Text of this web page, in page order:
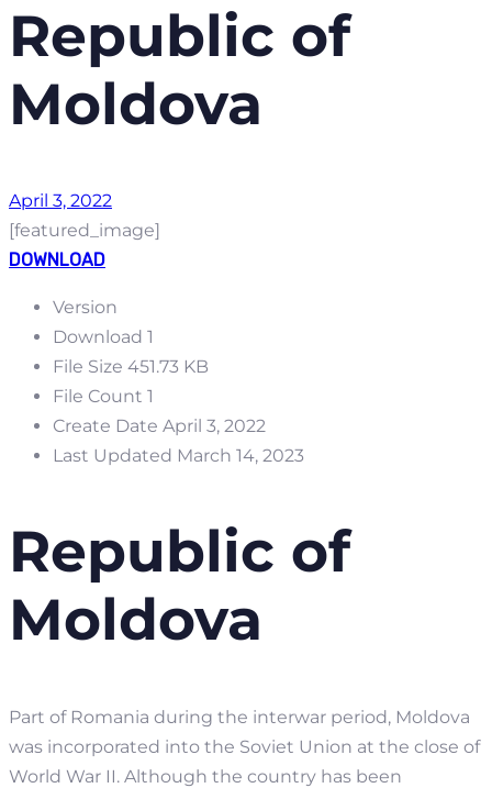
Republic of
Moldova
April 3, 2022
[featured_image]
DOWNLOAD
Version
Download 1
File Size 451.73 KB
File Count 1
Create Date April 3, 2022
Last Updated March 14, 2023
Republic of
Moldova
Part of Romania during the interwar period, Moldova
was incorporated into the Soviet Union at the close of
World War II. Although the country has been